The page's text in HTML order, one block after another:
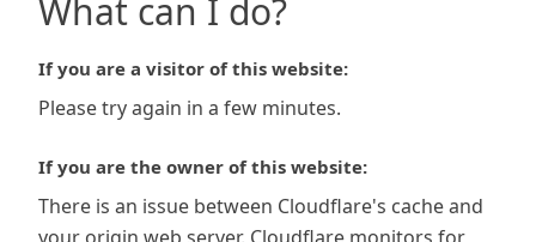
What can I do?
If you are a visitor of this website:
Please try again in a few minutes.
If you are the owner of this website:
There is an issue between Cloudflare's cache and